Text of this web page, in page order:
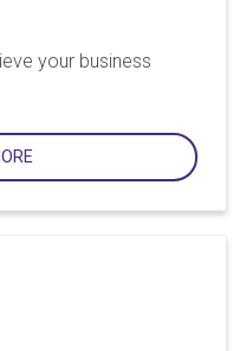
your business